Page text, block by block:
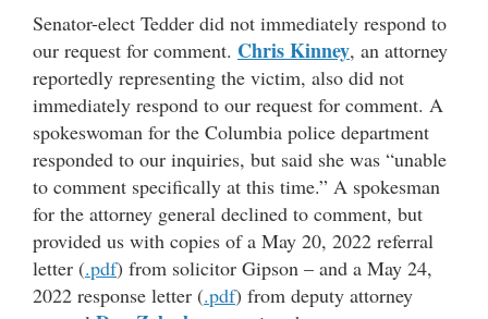
Senator-elect Tedder did not immediately respond to
our request for comment. Chris Kinney, an attorney
reportedly representing the victim, also did not
immediately respond to our request for comment. A
spokeswoman for the Columbia police department
responded to our inquiries, but said she was “unable
to comment specifically at this time.” A spokesman
for the attorney general declined to comment, but
provided us with copies of a May 20, 2022 referral
letter (.pdf) from solicitor Gipson – and a May 24,
2022 response letter (.pdf) from deputy attorney